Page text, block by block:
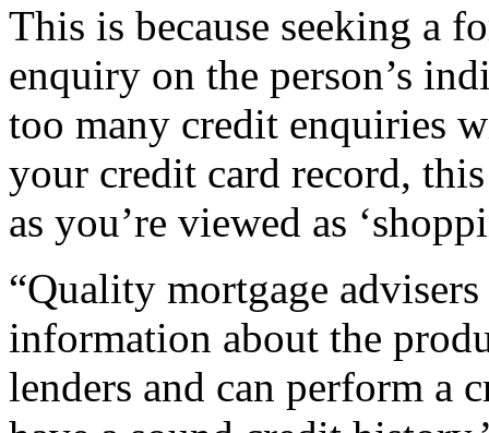
This is because seeking a
enquiry on the person’s
too many credit enquiries
your credit card record,
as you’re viewed as
“Quality mortgage
information about the
lenders and can perform a